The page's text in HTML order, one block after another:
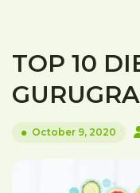
TOP 10
October 9, 2020